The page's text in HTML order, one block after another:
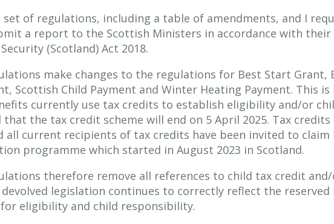
set of regulations, including a table of amendments, and I
a report to the Scottish Ministers in accordance with
(Scotland) Act 2018.
make changes to the regulations for Best Start Grant,
Scottish Child Payment and Winter Heating Payment. This
currently use tax credits to establish eligibility and/or
that the tax credit scheme will end on 5 April 2025. Tax
all current recipients of tax credits have been invited to
programme which started in August 2023 in Scotland.
therefore remove all references to child tax credit
legislation continues to correctly reflect the
eligibility and child responsibility.